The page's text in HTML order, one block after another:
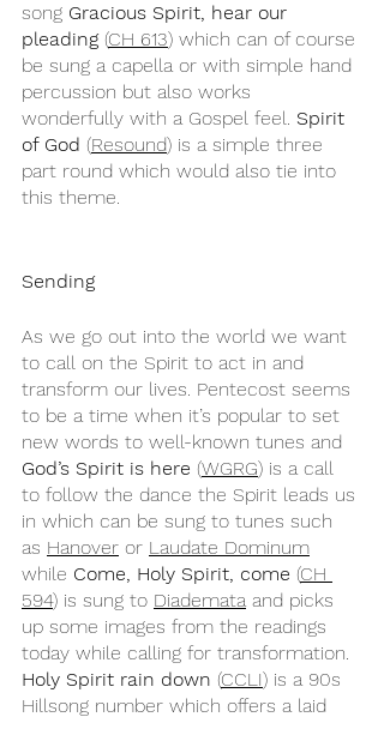
song Gracious Spirit, hear our
pleading (CH 613) which can of course
be sung a capella or with simple hand
percussion but also works
wonderfully with a Gospel feel. Spirit
of God (Resound) is a simple three
part round which would also tie into
this theme.
Sending
As we go out into the world we want
to call on the Spirit to act in and
transform our lives. Pentecost seems
to be a time when it’s popular to set
new words to well-known tunes and
God’s Spirit is here (WGRG) is a call
to follow the dance the Spirit leads us
in which can be sung to tunes such
as Hanover or Laudate Dominum
while Come, Holy Spirit, come (CH
594) is sung to Diademata and picks
up some images from the readings
today while calling for transformation.
Holy Spirit rain down (CCLI) is a 90s
Hillsong number which offers a laid